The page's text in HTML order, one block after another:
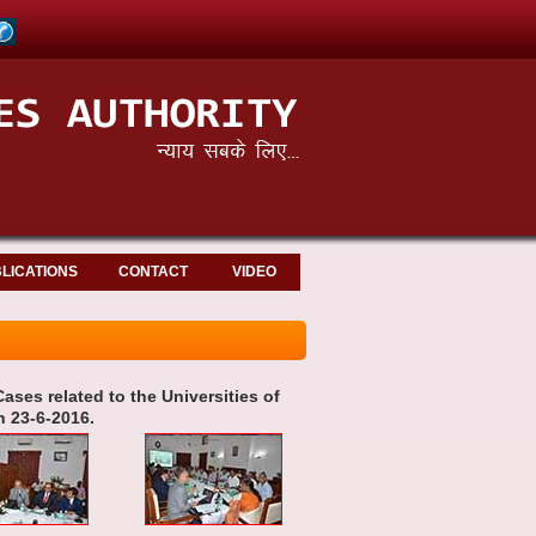
CONTACT VIDEO
related to the Universities of
23-6-2016.